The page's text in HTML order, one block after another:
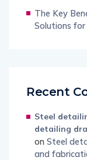
The Key
Solutions
Recent
Steel
detailing
on Steel
and